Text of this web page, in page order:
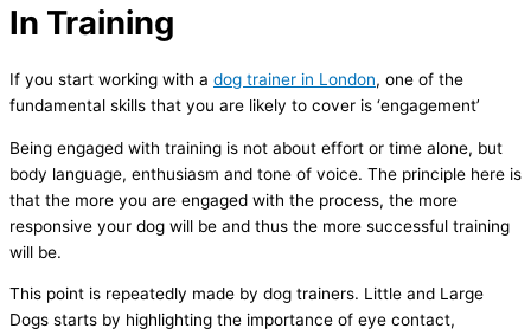
In Training
If you start working with a dog trainer in London, one of the
fundamental skills that you are likely to cover is ‘engagement’
Being engaged with training is not about effort or time alone, but
body language, enthusiasm and tone of voice. The principle here is
that the more you are engaged with the process, the more
responsive your dog will be and thus the more successful training
will be.
This point is repeatedly made by dog trainers. Little and Large
Dogs starts by highlighting the importance of eye contact,